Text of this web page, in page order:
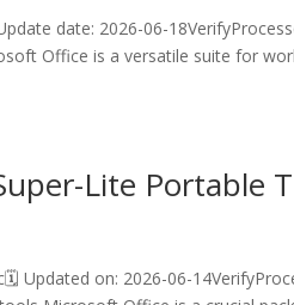
date: 2026-06-
Office is a versatile suite for
Lite Portable
Updated on: 2026-06-